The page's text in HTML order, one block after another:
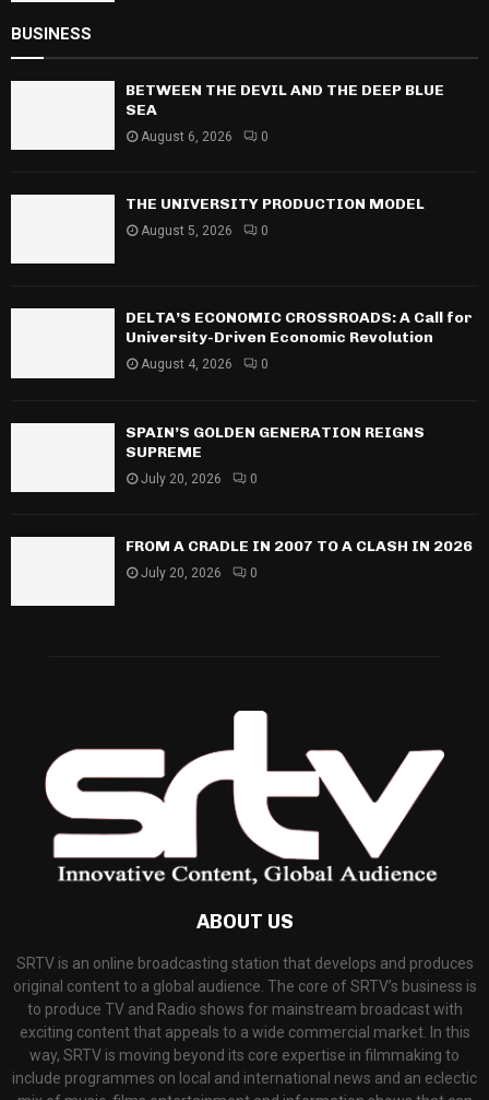
BUSINESS
BETWEEN THE DEVIL AND THE DEEP BLUE
SEA
August 6, 2026 0
THE UNIVERSITY PRODUCTION MODEL
August 5, 2026 0
DELTA’S ECONOMIC CROSSROADS: A Call for
University-Driven Economic Revolution
August 4, 2026 0
SPAIN’S GOLDEN GENERATION REIGNS
SUPREME
July 20, 2026 0
FROM A CRADLE IN 2007 TO A CLASH IN 2026
July 20, 2026 0
ABOUT US
SRTV is an online broadcasting station that develops and produces
original content to a global audience. The core of SRTV’s business is
to produce TV and Radio shows for mainstream broadcast with
exciting content that appeals to a wide commercial market. In this
way, SRTV is moving beyond its core expertise in filmmaking to
include programmes on local and international news and an eclectic